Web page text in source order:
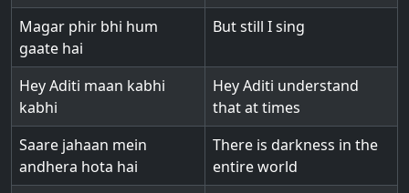
Magar phir bhi hum
gaate hai
But still I sing
Hey Aditi maan kabhi
kabhi
Hey Aditi understand
that at times
Saare jahaan mein
andhera hota hai
There is darkness in the
entire world